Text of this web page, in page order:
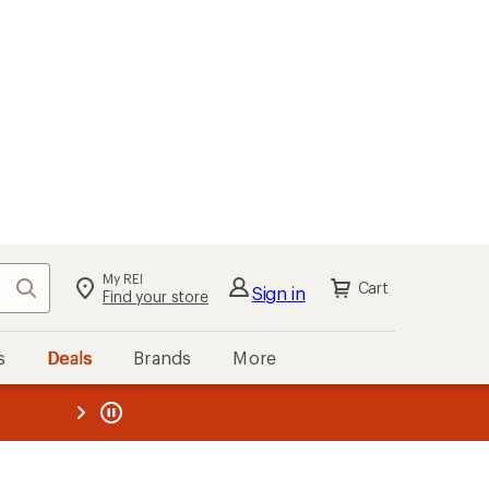
Search My REI
Find your store Sign in Cart
Deals Brands More
REI